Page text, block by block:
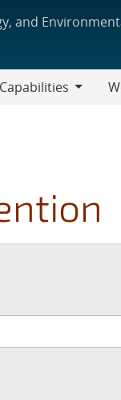
and
Capabilities